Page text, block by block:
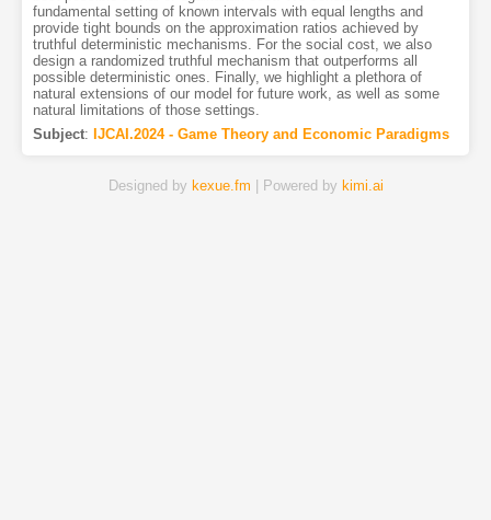
fundamental setting of known intervals with equal lengths and
provide tight bounds on the approximation ratios achieved by
truthful deterministic mechanisms. For the social cost, we also
design a randomized truthful mechanism that outperforms all
possible deterministic ones. Finally, we highlight a plethora of
natural extensions of our model for future work, as well as some
natural limitations of those settings.
Subject: IJCAI.2024 - Game Theory and Economic Paradigms
Designed by kexue.fm | Powered by kimi.ai